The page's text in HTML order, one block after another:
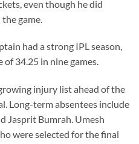
even though he did
game.
had a strong IPL season,
of 34.25 in nine games.
injury list ahead of the
Long-term absentees include
Jasprit Bumrah. Umesh
were selected for the final